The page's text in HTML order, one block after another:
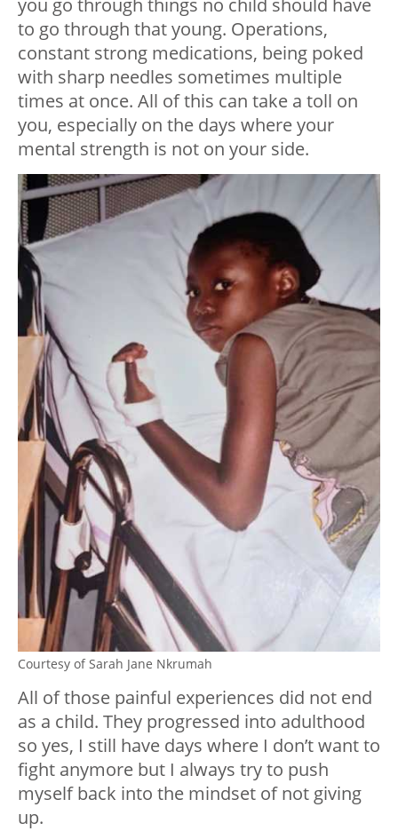
to go through that young. Operations,
constant strong medications, being poked
with sharp needles sometimes multiple
times at once. All of this can take a toll on
you, especially on the days where your
mental strength is not on your side.
Courtesy of Sarah Jane Nkrumah
All of those painful experiences did not end
as a child. They progressed into adulthood
so yes, I still have days where I don’t want to
fight anymore but I always try to push
myself back into the mindset of not giving
up.